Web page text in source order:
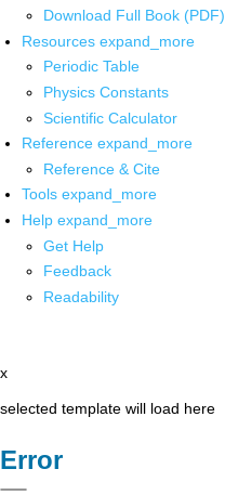
Download Full Book (PDF)
Resources expand_more
Periodic Table
Physics Constants
Scientific Calculator
Reference expand_more
Reference & Cite
Tools expand_more
Help expand_more
Get Help
Feedback
Readability
x
selected template will load here
Error